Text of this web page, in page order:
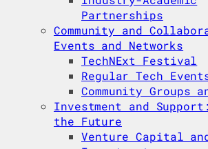
Partnerships
Community and
Events and Networks
TechNExt Festival
Regular Tech
Community Groups
Investment and
the Future
Venture Capital